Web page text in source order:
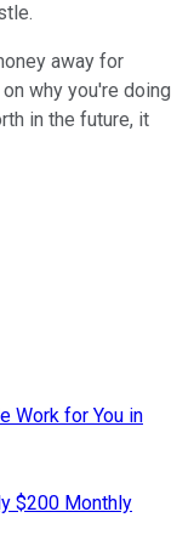
away for
why you're doing
in the future, it
Work for You in
$200 Monthly